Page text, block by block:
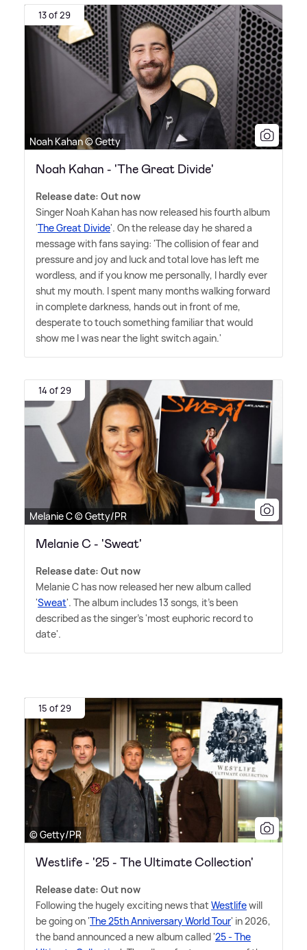
13 of 29
Noah Kahan © Getty
Noah Kahan - 'The Great Divide'
Release date: Out now
Singer Noah Kahan has now released his fourth album
'The Great Divide'. On the release day he shared a
message with fans saying: 'The collision of fear and
pressure and joy and luck and total love has left me
wordless, and if you know me personally, I hardly ever
shut my mouth. I spent many months walking forward
in complete darkness, hands out in front of me,
desperate to touch something familiar that would
show me I was near the light switch again.'
14 of 29
Melanie C © Getty/PR
Melanie C - 'Sweat'
Release date: Out now
Melanie C has now released her new album called
'Sweat'. The album includes 13 songs, it's been
described as the singer's 'most euphoric record to
date'.
15 of 29
© Getty/PR
Westlife - '25 - The Ultimate Collection'
Release date: Out now
Following the hugely exciting news thatWestlifewill
be going on 'The 25th Anniversary World Tour' in 2026,
the band announced a new album called '25 - The